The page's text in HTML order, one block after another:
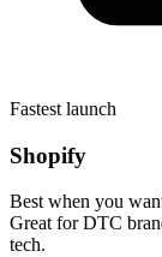
Fastest launch
Shopify
Best when you
Great for DTC
tech.